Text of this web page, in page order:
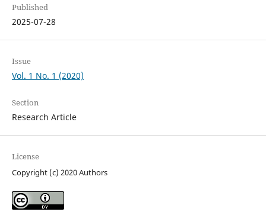
Published
2025-07-28
Issue
Vol. 1 No. 1 (2020)
Section
Research Article
License
Copyright (c) 2020 Authors